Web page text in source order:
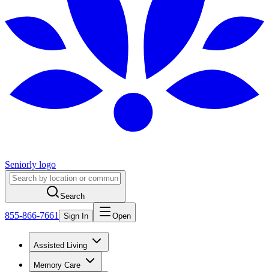
Seniorly logo
Search
855-866-7661 Sign In Open
Assisted Living
Memory Care